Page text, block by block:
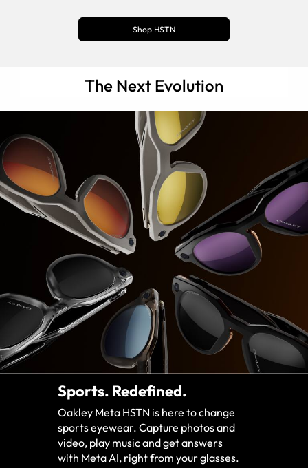
Shop HSTN
The Next Evolution
Sports. Redefined.
Oakley Meta HSTN is here to change
sports eyewear. Capture photos and
video, play music and get answers
with Meta AI, right from your glasses.